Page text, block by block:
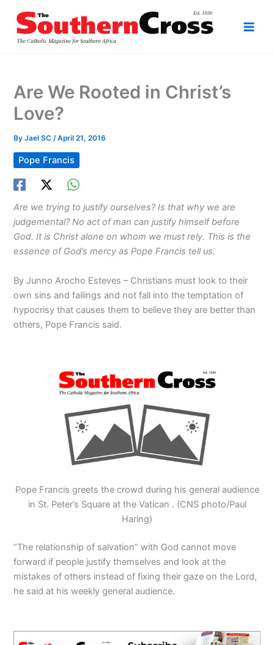
content
Are We Rooted in Christ’s
Love?
ByJael SC/April 21, 2016
Pope Francis
Are we trying to justify ourselves? Is that why we are
judgemental? No act of man can justify himself before
God. It is Christ alone on whom we must rely. This is the
essence of God’s mercy as Pope Francis tell us.
By Junno Arocho Esteves – Christians must look to their
own sins and failings and not fall into the temptation of
hypocrisy that causes them to believe they are better than
others, Pope Francis said.
Pope Francis greets the crowd during his general audience
in St. Peter’s Square at the Vatican . (CNS photo/Paul
Haring)
“The relationship of salvation” with God cannot move
forward if people justify themselves and look at the
mistakes of others instead of fixing their gaze on the Lord,
he said at his weekly general audience.